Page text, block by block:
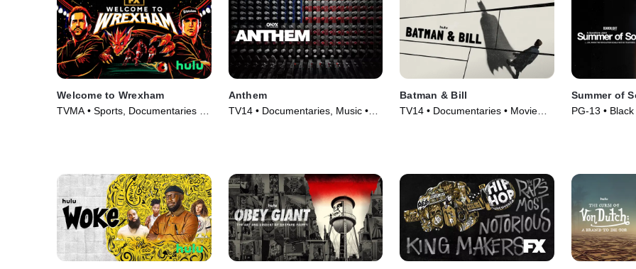
Welcome to Wrexham
TVMA • Sports, Documentaries •
Anthem
TV14 • Documentaries, Music •
Batman & Bill
TV14 • Documentaries • Movie
Summer of
PG-13 •